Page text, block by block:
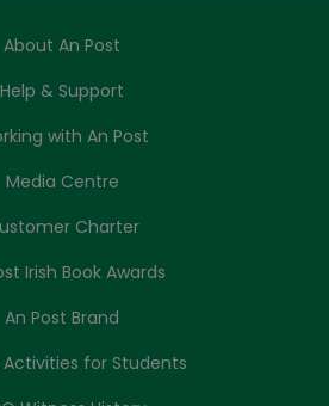
About An Post
Help & Support
with An Post
Media Centre
Charter
Irish Book Awards
An Post Brand
Activities for Students